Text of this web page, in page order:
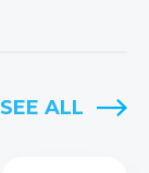
SEE ALL